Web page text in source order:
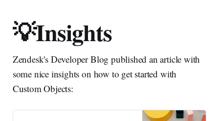
It’s a practical approach to
improve the security of your
Zendesk instance.
💡Insights
Zendesk's Developer Blog published an article with
some nice insights on how to get started with
Custom Objects: